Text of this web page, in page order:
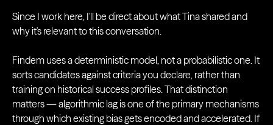
Since I work here, I'll be direct about what Tina shared and
why it's relevant to this conversation.
Findem uses a deterministic model, not a probabilistic one. It
sorts candidates against criteria you declare, rather than
training on historical success profiles. That distinction
matters — algorithmic lag is one of the primary mechanisms
through which existing bias gets encoded and accelerated. If